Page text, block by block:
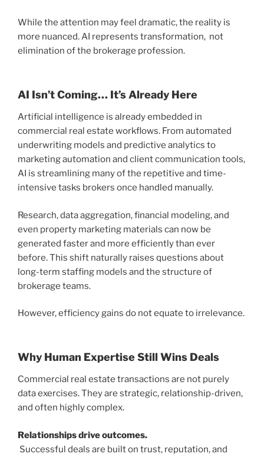
While the attention may feel dramatic, the reality is
more nuanced. AI represents transformation, not
elimination of the brokerage profession.
AI Isn’t Coming… It’s Already Here
Artificial intelligence is already embedded in
commercial real estate workflows. From automated
underwriting models and predictive analytics to
marketing automation and client communication tools,
AI is streamlining many of the repetitive and time-
intensive tasks brokers once handled manually.
Research, data aggregation, financial modeling, and
even property marketing materials can now be
generated faster and more efficiently than ever
before. This shift naturally raises questions about
long-term staffing models and the structure of
brokerage teams.
However, efficiency gains do not equate to irrelevance.
Why Human Expertise Still Wins Deals
Commercial real estate transactions are not purely
data exercises. They are strategic, relationship-driven,
and often highly complex.
Relationships drive outcomes.
Successful deals are built on trust, reputation, and